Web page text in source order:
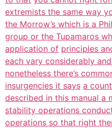
extremists the same way
the Morrow’s which is a
group or the Tupamaros
application of principles
each vary considerably
nonetheless there’s
insurgencies it says a
described in this manual a
stability operations
operations so that right